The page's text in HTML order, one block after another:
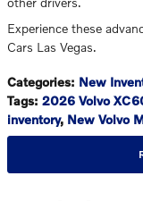
Experience these
Cars Las Vegas.
Categories: New
Tags: 2026 Volvo
inventory, New Volvo